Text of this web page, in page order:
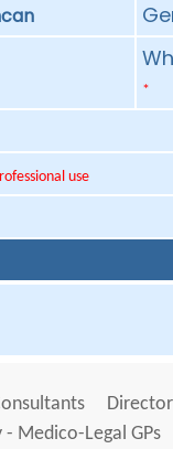
*
use
Medico-Legal GPs